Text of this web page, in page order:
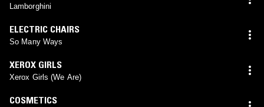
Lamborghini
ELECTRIC CHAIRS
So Many Ways
XEROX GIRLS
Xerox Girls (We Are)
COSMETICS